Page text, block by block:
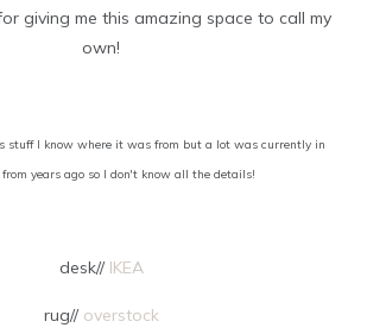
giving me this amazing space to call my
own!
stuff I know where it was from but a lot was currently in
from years ago so I don't know all the details!
desk// IKEA
rug// overstock